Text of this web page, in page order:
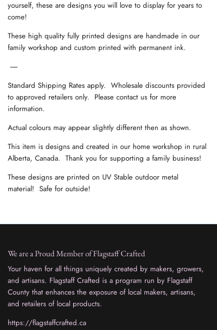
yourself, these are designs you will love to display for years to
come!
These high quality fully printed designs are handmade in our
family workshop and custom printed with permanent ink.
-----
Standard Shipping Rates apply. Wholesale discounts provided
to approved retailers only. Please contact us for more
information.
Actual colours may appear slightly different then as shown.
This item is designs and created in our home workshop in rural
Alberta, Canada. Thank you for supporting a family business!
These designs are printed on UV Stable outdoor metal
material! Safe for outside!
We are a Proud Member of Flagstaff Crafted
Your haven for all things uniquely created by makers, growers,
and artisans. Flagstaff Crafted is a program run by Flagstaff
County that enhances the exposure of local makers, artisans,
and retailers of local products.
https://flagstaffcrafted.ca